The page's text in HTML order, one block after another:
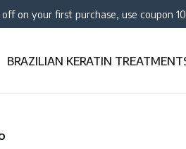
BRAZILIAN KERATIN
off on your first purchase, use coupon